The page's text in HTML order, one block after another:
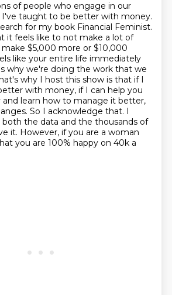
of people who engage in our
taught to be better with money.
for my book Financial Feminist.
it feels like to not make a lot of
$5,000 more or $10,000
like your entire life immediately
why we're doing the work that we
why I host this show is that if I
with money, if I can help you
learn how to manage it better,
So I acknowledge that. I
both the data and the thousands of
it. However, if you are a woman
you are 100% happy on 40k a